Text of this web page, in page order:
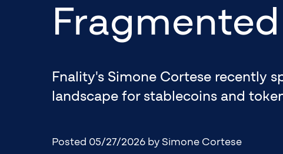
Fnality's Simone Cortese recently
landscape for stablecoins and
Posted 05/27/2026 by Simone Cortese